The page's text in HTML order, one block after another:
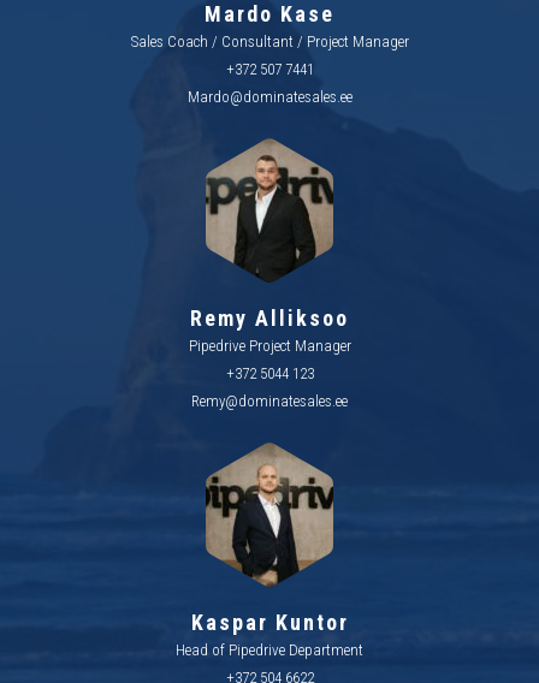
Mardo Kase
Sales Coach / Consultant / Project Manager
+372 507 7441
Mardo@dominatesales.ee
Remy Alliksoo
Pipedrive Project Manager
+372 5044 123
Remy@dominatesales.ee
Kaspar Kuntor
Head of Pipedrive Department
+372 504 6622